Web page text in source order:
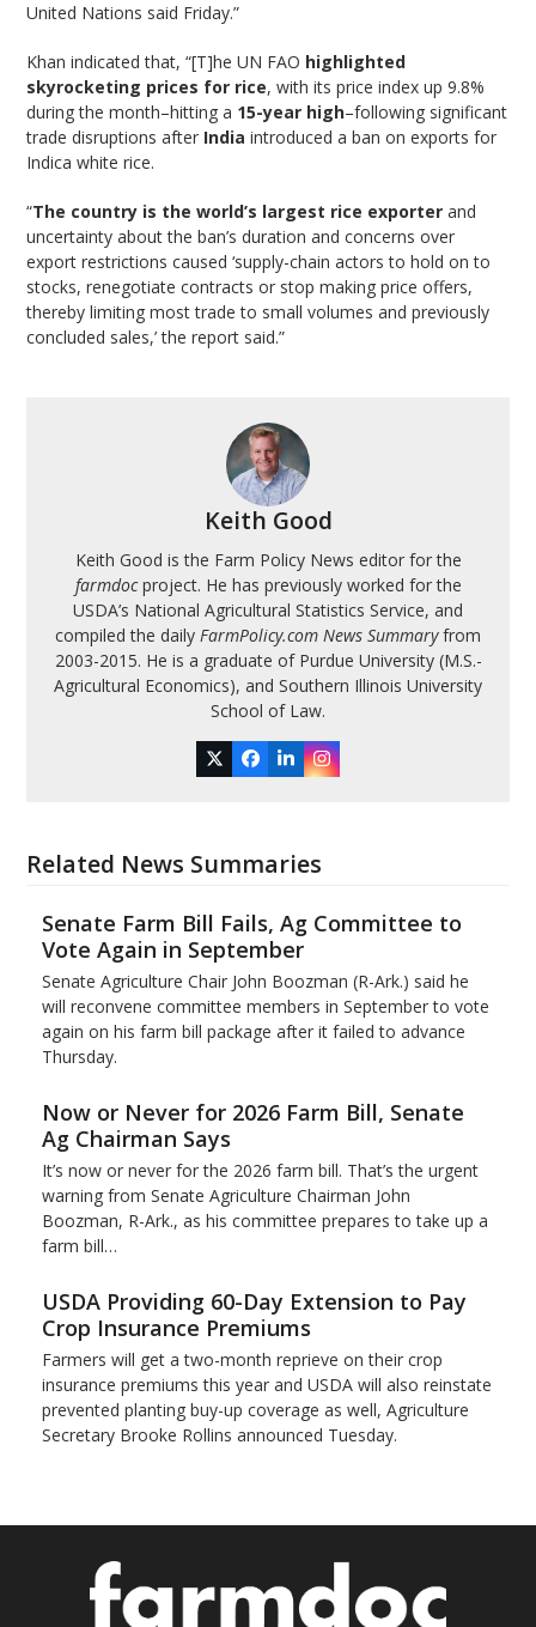
United Nations said Friday.”
Khan indicated that, “[T]he UN FAO highlighted
skyrocketing prices for rice, with its price index up 9.8%
during the month–hitting a 15-year high–following significant
trade disruptions after India introduced a ban on exports for
Indica white rice.
“The country is the world’s largest rice exporter and
uncertainty about the ban’s duration and concerns over
export restrictions caused ‘supply-chain actors to hold on to
stocks, renegotiate contracts or stop making price offers,
thereby limiting most trade to small volumes and previously
concluded sales,’ the report said.”
Keith Good
Keith Good is the Farm Policy News editor for the
farmdocproject. He has previously worked for the
USDA’s National Agricultural Statistics Service, and
compiled the daily FarmPolicy.com News Summaryfrom
2003-2015. He is a graduate of Purdue University (M.S.-
Agricultural Economics), and Southern Illinois University
School of Law.
TwitterFacebook
LinkedInInstagram
Related News Summaries
Senate Farm Bill Fails, Ag Committee to
Vote Again in September
Senate Agriculture Chair John Boozman (R-Ark.) said he
will reconvene committee members in September to vote
again on his farm bill package after it failed to advance
Thursday.
Now or Never for 2026 Farm Bill, Senate
Ag Chairman Says
It’s now or never for the 2026 farm bill. That’s the urgent
warning from Senate Agriculture Chairman John
Boozman, R-Ark., as his committee prepares to take up a
farm bill…
USDA Providing 60-Day Extension to Pay
Crop Insurance Premiums
Farmers will get a two-month reprieve on their crop
insurance premiums this year and USDA will also reinstate
prevented planting buy-up coverage as well, Agriculture
Secretary Brooke Rollins announced Tuesday.